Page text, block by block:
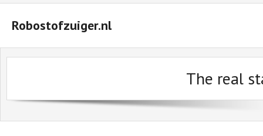
Robostofzuiger.nl
#2847 (geen titel)
#2510 (geen titel)
The real